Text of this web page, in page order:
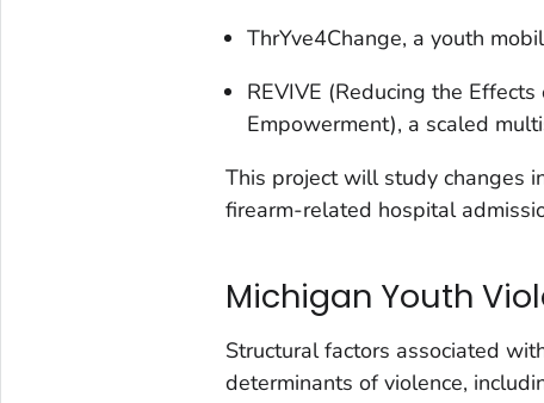
ThrYve4Change, a youth
REVIVE (Reducing the
Empowerment), a scaled
This project will study changes
firearm-related hospital
Michigan Youth
Structural factors associated
determinants of violence,